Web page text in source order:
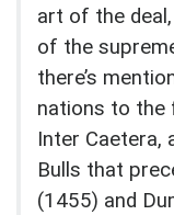
art of the
of the
there’s
nations to the
Inter Caetera,
Bulls that
(1455) and